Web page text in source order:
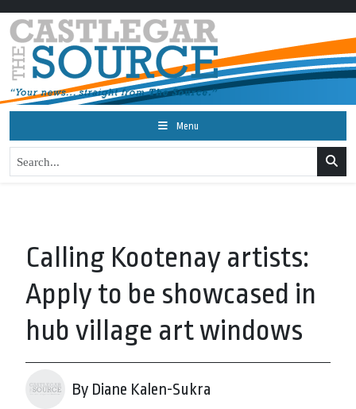
Menu
Calling Kootenay artists:
Apply to be showcased in
hub village art windows
By Diane Kalen-Sukra